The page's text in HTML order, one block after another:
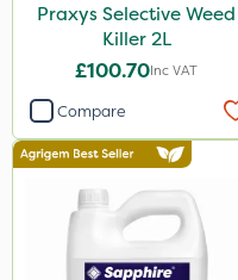
Praxys Selective Weed
Killer 2L
£100.70Inc VAT
Compare